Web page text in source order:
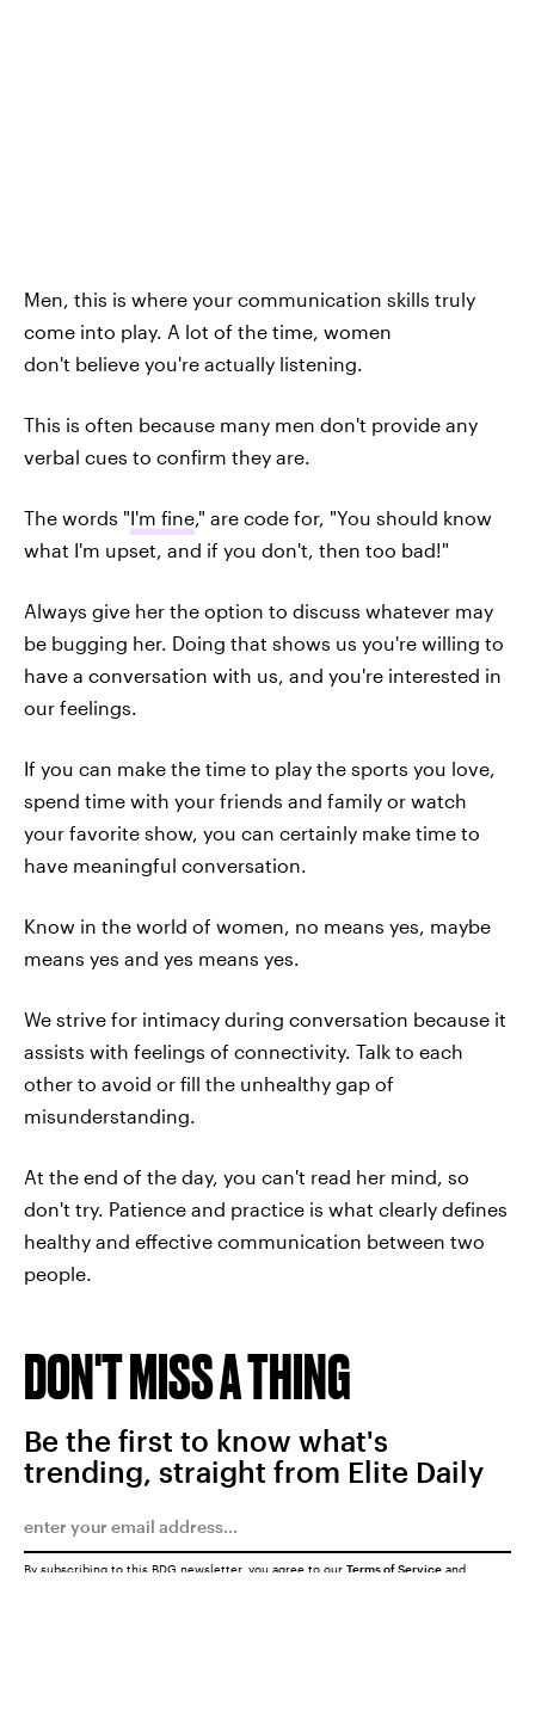
Men, this is where your communication skills truly
come into play. A lot of the time, women
don't believe you're actually listening.
This is often because many men don't provide any
verbal cues to confirm they are.
The words "I'm fine ," are code for, "You should know
what I'm upset, and if you don't, then too bad!"
Always give her the option to discuss whatever may
be bugging her. Doing that shows us you're willing to
have a conversation with us, and you're interested in
our feelings.
If you can make the time to play the sports you love,
spend time with your friends and family or watch
your favorite show, you can certainly make time to
have meaningful conversation.
Know in the world of women, no means yes, maybe
means yes and yes means yes.
We strive for intimacy during conversation because it
assists with feelings of connectivity. Talk to each
other to avoid or fill the unhealthy gap of
misunderstanding.
At the end of the day, you can't read her mind, so
don't try. Patience and practice is what clearly defines
healthy and effective communication between two
people.
DON'T MISS A THING
Be the first to know what's
trending, straight from Elite Daily
By subscribing to this BDG newsletter, you agree to our Terms of Service and